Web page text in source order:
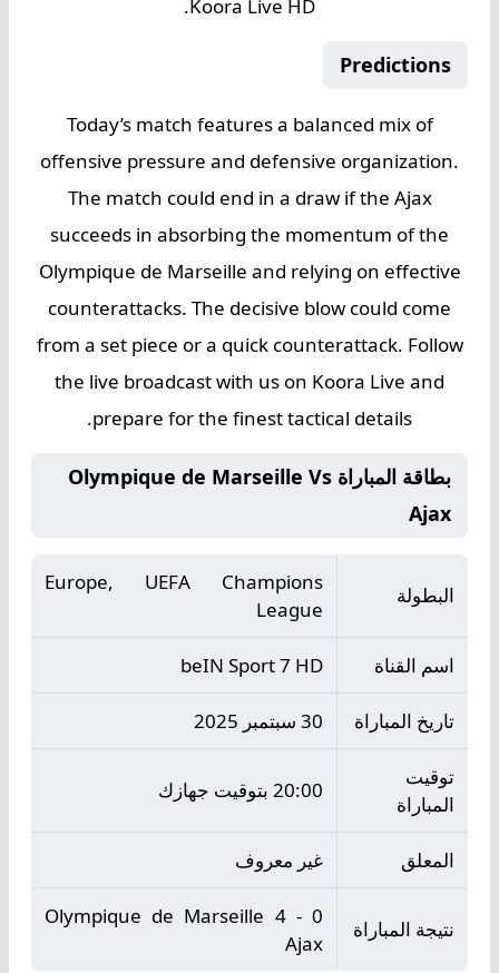
Koora Live HD.
Predictions
Today’s match features a balanced mix of
offensive pressure and defensive organization.
The match could end in a draw if the Ajax
succeeds in absorbing the momentum of the
Olympique de Marseille and relying on effective
counterattacks. The decisive blow could come
from a set piece or a quick counterattack. Follow
the live broadcast with us on Koora Live and
prepare for the finest tactical details.
بطاقة المباراة Olympique de Marseille Vs
Ajax
البطولة
Europe, UEFA Champions
League
اسم القناة beIN Sport 7 HD
تاريخ المباراة 30 سبتمبر 2025
توقيت
المباراة
20:00 بتوقيت جهازك
المعلق غير معروف
نتيجة المباراة
Olympique de Marseille 4 - 0
Ajax